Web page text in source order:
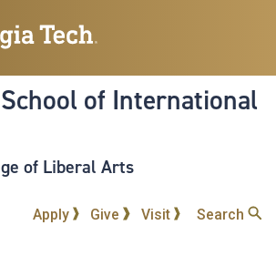
to
content
of International
of Liberal Arts
Apply Give Visit Search